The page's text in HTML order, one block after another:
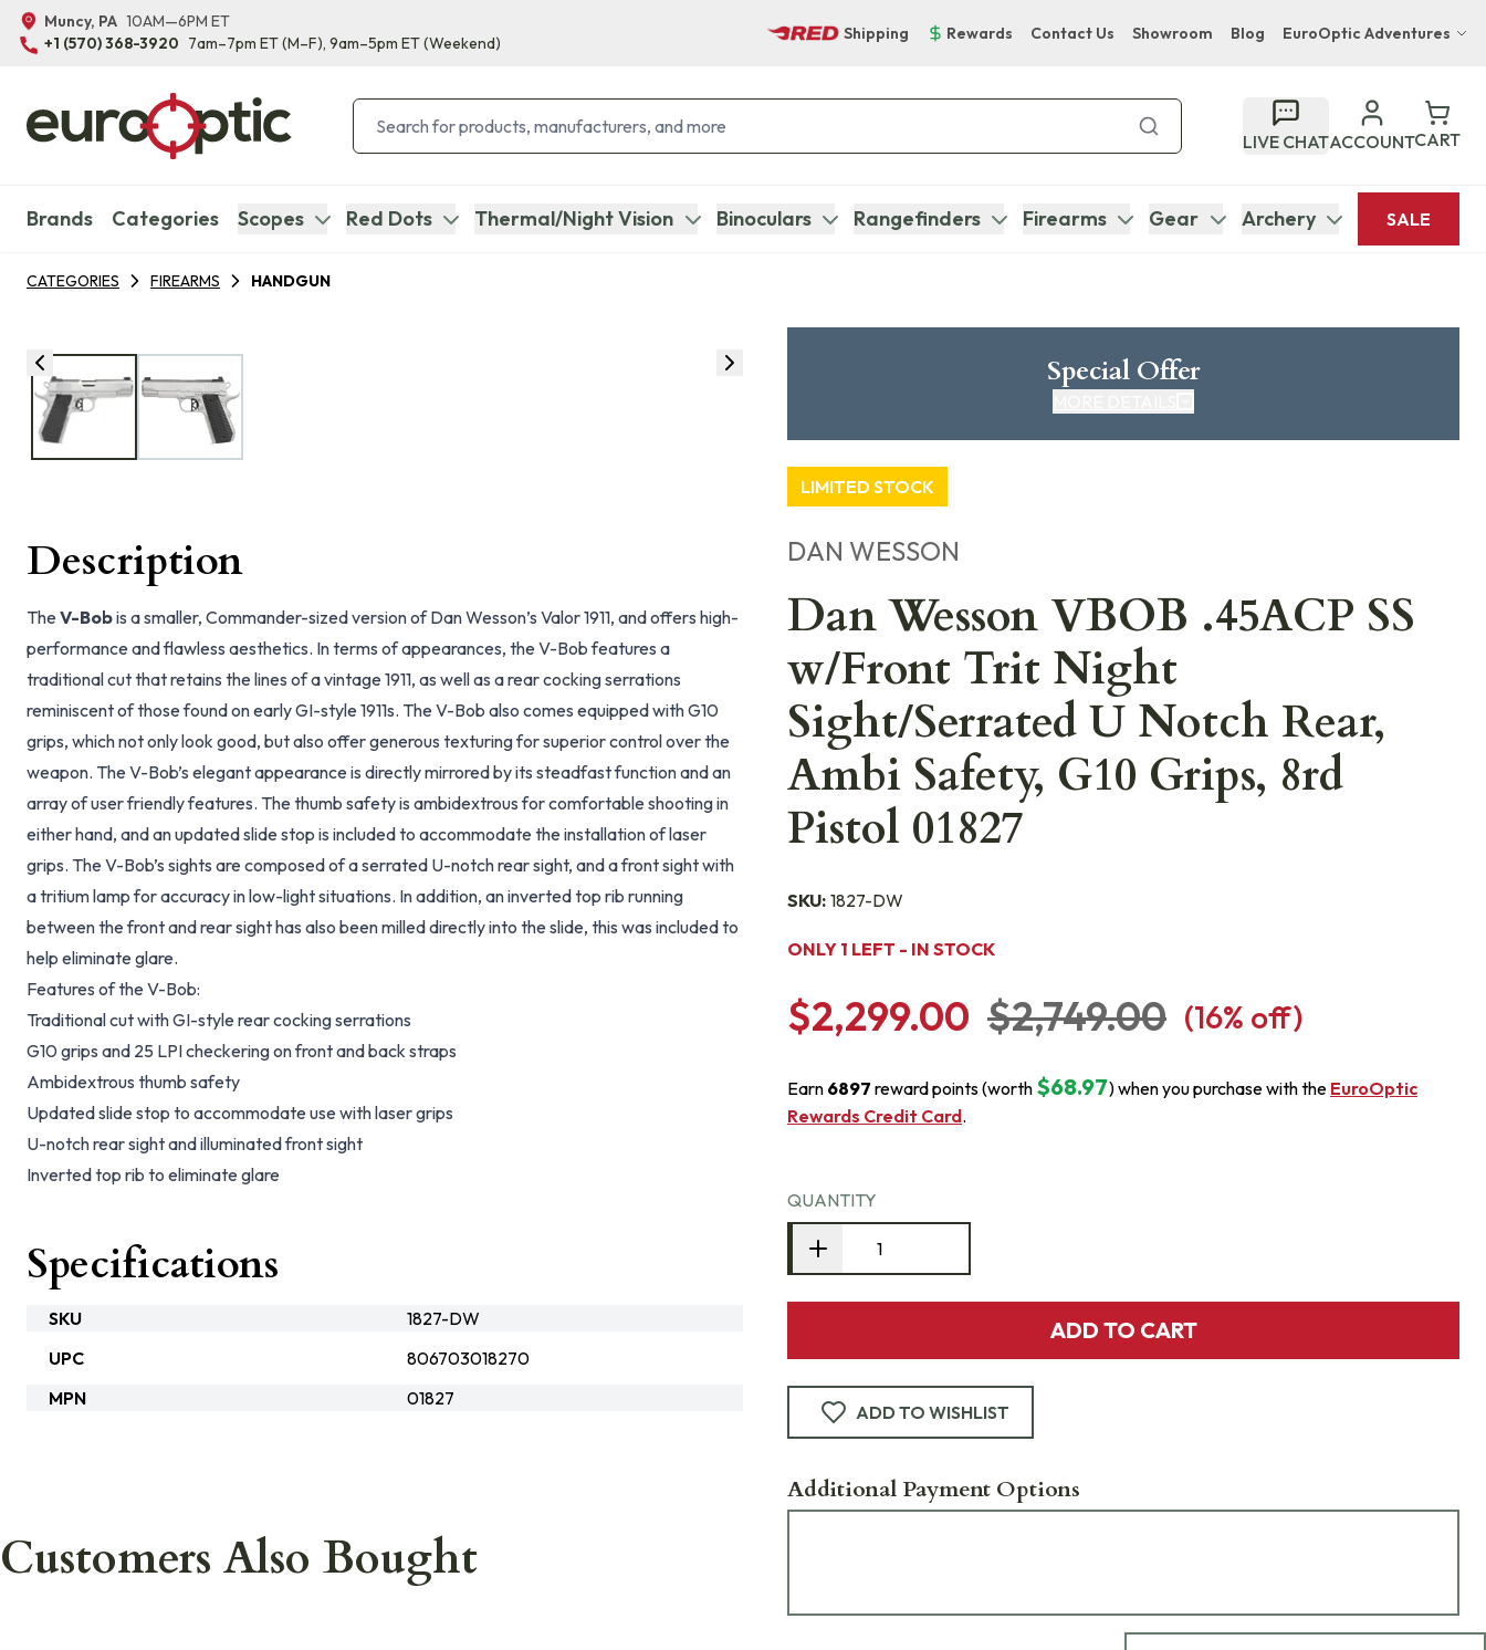
Muncy, PA 10AM—6PM ET
+1 (570) 368-3920 7am–7pm ET(M–F), 9am–5pm ET(Weekend)
Shipping Rewards Contact Us Showroom Blog EuroOptic Adventures
Bupenyu Luxury Boutique Lodge
Hampton Inn & Suites Naples South Lodge
LIVE CHATACCOUNTCART
Brands Categories Scopes Red Dots Thermal/Night Vision Binoculars Rangefinders Firearms Gear Archery SALE
CATEGORIES FIREARMS HANDGUN
Special Offer
LIMITED STOCK
DAN WESSON
Dan Wesson VBOB .45ACP SS
w/Front Trit Night
Sight/Serrated U Notch Rear,
Ambi Safety, G10 Grips, 8rd
Pistol 01827
SKU: 1827-DW
ONLY 1 LEFT - IN STOCK
$2,299.00 $2,749.00 (16% off)
Earn 6897 reward points (worth $68.97) when you purchase with the EuroOptic
Rewards Credit Card.
QUANTITY
ADD TO CART
ADD TO WISHLIST
Additional Payment Options
Description
The V-Bobis a smaller, Commander-sized version of Dan Wesson’s Valor 1911, and offers high-
performance and flawless aesthetics. In terms of appearances, the V-Bob features a
traditional cut that retains the lines of a vintage 1911, as well as a rear cocking serrations
reminiscent of those found on early GI-style 1911s. The V-Bob also comes equipped with G10
grips, which not only look good, but also offer generous texturing for superior control over the
weapon. The V-Bob’s elegant appearance is directly mirrored by its steadfast function and an
array of user friendly features. The thumb safety is ambidextrous for comfortable shooting in
either hand, and an updated slide stop is included to accommodate the installation of laser
grips. The V-Bob’s sights are composed of a serrated U-notch rear sight, and a front sight with
a tritium lamp for accuracy in low-light situations. In addition, an inverted top rib running
between the front and rear sight has also been milled directly into the slide, this was included to
help eliminate glare.
Features of the V-Bob:
Traditional cut with GI-style rear cocking serrations
G10 grips and 25 LPI checkering on front and back straps
Ambidextrous thumb safety
Updated slide stop to accommodate use with laser grips
U-notch rear sight and illuminated front sight
Inverted top rib to eliminate glare
Specifications
SKU
1827-DW
UPC
806703018270
MPN
01827
Customers Also Bought